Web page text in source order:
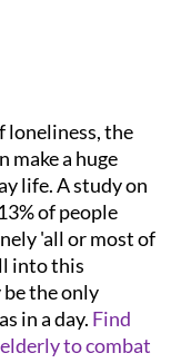
loneliness, the
make a huge
life. A study on
of people
'all or most of
into this
be the only
in a day. Find
to combat